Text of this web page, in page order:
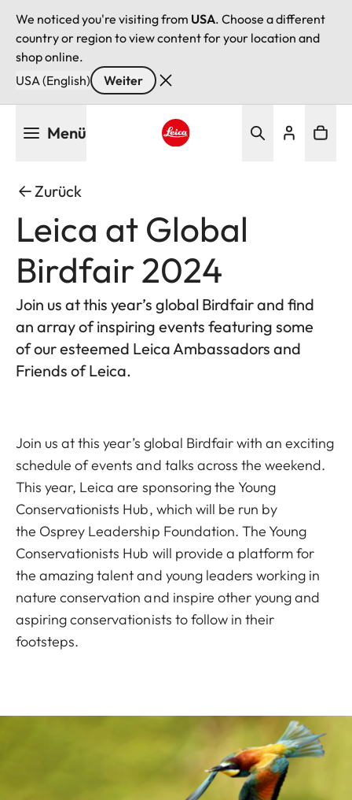
We noticed you're visiting from USA. Choose a different
country or region to view content for your location and
shop online.
USA (English)
Weiter
Menü
Zurück
Leica at Global
Birdfair 2024
Join us at this year’s global Birdfair and find
an array of inspiring events featuring some
of our esteemed Leica Ambassadors and
Friends of Leica.
Join us at this year’s global Birdfair with an exciting
schedule of events and talks across the weekend.
This year, Leica are sponsoring the Young
Conservationists Hub, which will be run by
the Osprey Leadership Foundation. The Young
Conservationists Hub will provide a platform for
the amazing talent and young leaders working in
nature conservation and inspire other young and
aspiring conservationists to follow in their
footsteps.